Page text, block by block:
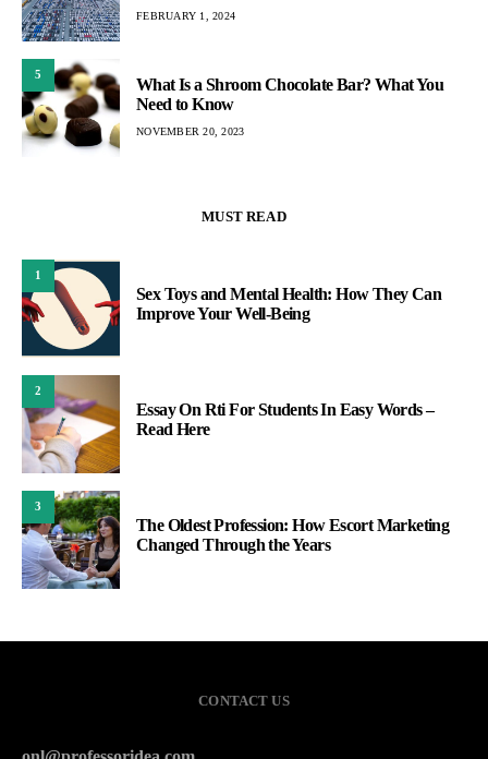
FEBRUARY 1, 2024
5
What Is a Shroom Chocolate Bar? What You
Need to Know
NOVEMBER 20, 2023
MUST READ
1
Sex Toys and Mental Health: How They Can
Improve Your Well-Being
2
Essay On Rti For Students In Easy Words –
Read Here
3
The Oldest Profession: How Escort Marketing
Changed Through the Years
CONTACT US